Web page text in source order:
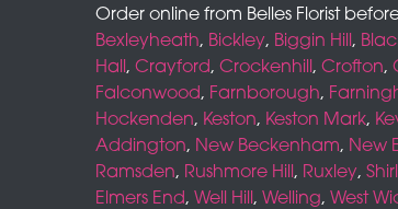
Order online from Belles Florist
Bexleyheath, Bickley, Biggin Hill,
Hall, Crayford, Crockenhill, Crofton,
Falconwood, Farnborough,
Hockenden, Keston, Keston Mark,
Addington, New Beckenham, New
Ramsden, Rushmore Hill, Ruxley,
Elmers End, Well Hill, Welling, West